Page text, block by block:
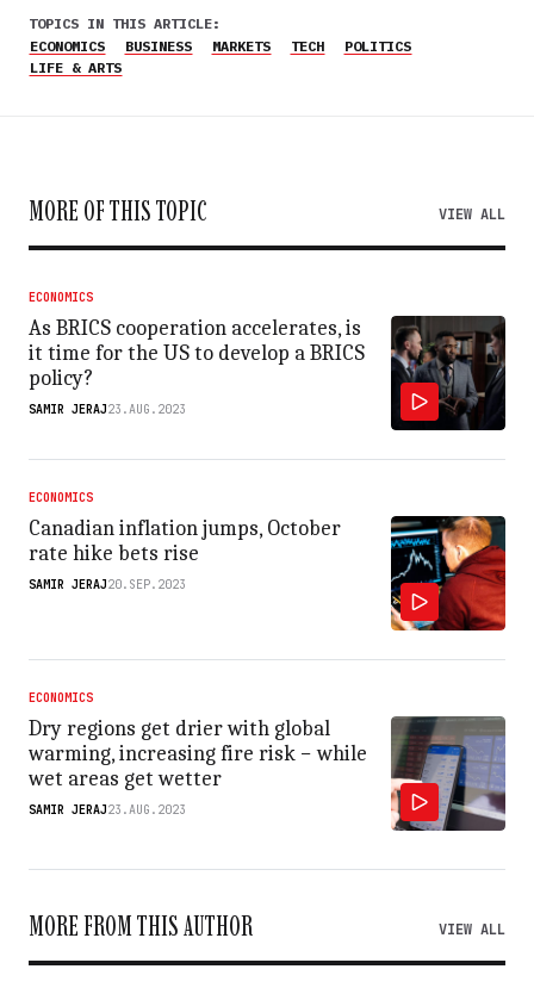
TOPICS IN THIS ARTICLE:
ECONOMICS
BUSINESS MARKETS TECH
POLITICS
LIFE & ARTS
MORE OF THIS TOPIC VIEW ALL
ECONOMICS
As BRICS cooperation accelerates, is
it time for the US to develop a BRICS
policy?
SAMIR JERAJ23.AUG.2023
ECONOMICS
Canadian inflation jumps, October
rate hike bets rise
SAMIR JERAJ20.SEP.2023
ECONOMICS
Dry regions get drier with global
warming, increasing fire risk − while
wet areas get wetter
SAMIR JERAJ23.AUG.2023
MORE FROM THIS AUTHOR VIEW ALL